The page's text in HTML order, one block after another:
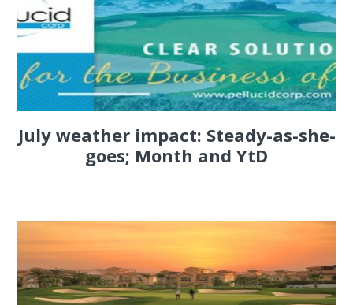
July weather impact: Steady-as-she-
goes; Month and YtD